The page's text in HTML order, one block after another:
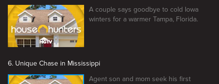
A couple says goodbye to cold Iowa
winters for a warmer Tampa, Florida.
6. Unique Chase in Mississippi
Agent son and mom seek his first